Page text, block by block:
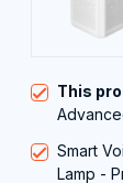
This
Smart
Lamp -